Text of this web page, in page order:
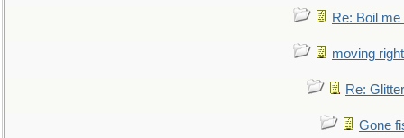
Re: Boil
moving
Re:
Gone